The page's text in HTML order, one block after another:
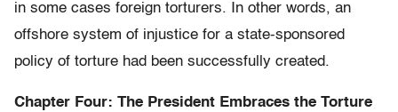
in some cases foreign torturers. In other words, an
offshore system of injustice for a state-sponsored
policy of torture had been successfully created.
Chapter Four: The President Embraces the Torture